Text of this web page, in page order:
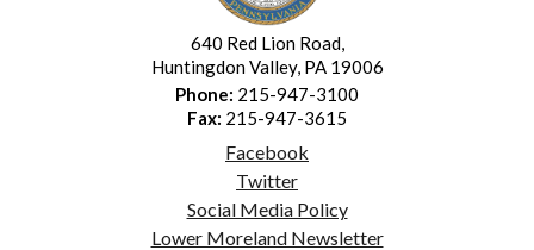
640 Red Lion Road,
Huntingdon Valley, PA 19006
Phone: 215-947-3100
Fax: 215-947-3615
Facebook
Twitter
Social Media Policy
Lower Moreland Newsletter